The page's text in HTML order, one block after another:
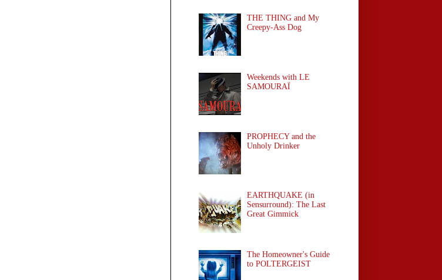
THE THING and My
Creepy-Ass Dog
Weekends with LE
SAMOURAÏ
PROPHECY and the
Unholy Drinker
EARTHQUAKE (in
Sensurround): The Last
Great Gimmick
The Homeowner's Guide
to POLTERGEIST